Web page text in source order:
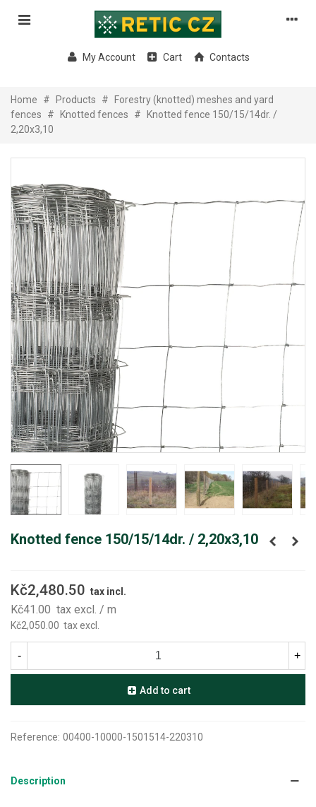
My Account Cart Contacts
Home # Products #
Forestry (knotted) meshes and yard
fences
# Knotted fences #
Knotted fence 150/15/14dr. /
2,20x3,10
Knotted fence 150/15/14dr. / 2,20x3,10
Kč2,480.50 tax incl.
Kč41.00 tax excl. / m
Kč2,050.00 tax excl.
- +
Add to cart
Reference: 00400-10000-1501514-220310
Description